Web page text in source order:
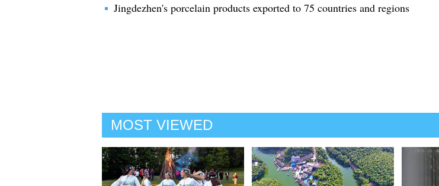
Jingdezhen's porcelain products exported to 75 countries and regions
MOST VIEWED